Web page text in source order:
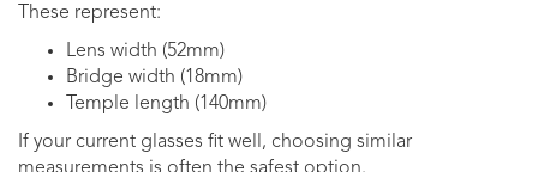
These represent:
Lens width (52mm)
Bridge width (18mm)
Temple length (140mm)
If your current glasses fit well, choosing similar